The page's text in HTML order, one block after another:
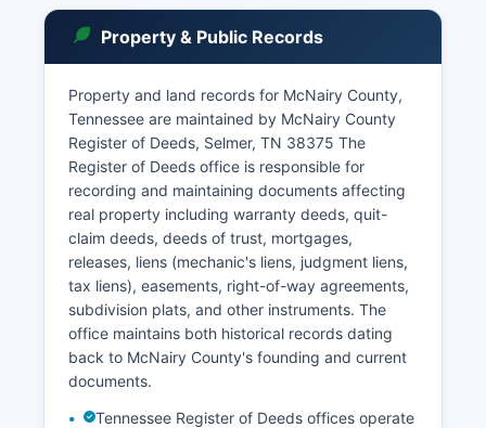
violations and traffic citations within city limits.
Court record searches can be conducted in
Friday, 8:00 AM to 4:30 PM. Tennessee courts
are transitioning to online case access through
the Tennessee Administrative Office of the
Courts (AOC) system, though availability varies
by county and court division.
Public access to court records is governed by
Tennessee Supreme Court Rule 30 and the
Tennessee Public Records Act (T.C. § 10-7-503).
Most civil and criminal court records are public,
with exceptions for sealed records, juvenile
matters, and certain domestic relations cases
containing sensitive information.
Property & Public Records
Property and land records for McNairy County,
Tennessee are maintained by McNairy County
Register of Deeds, Selmer, TN 38375 The
Register of Deeds office is responsible for
recording and maintaining documents affecting
real property including warranty deeds, quit-
claim deeds, deeds of trust, mortgages,
releases, liens (mechanic's liens, judgment liens,
tax liens), easements, right-of-way agreements,
subdivision plats, and other instruments. The
office maintains both historical records dating
back to McNairy County's founding and current
documents.
Tennessee Register of Deeds offices operate